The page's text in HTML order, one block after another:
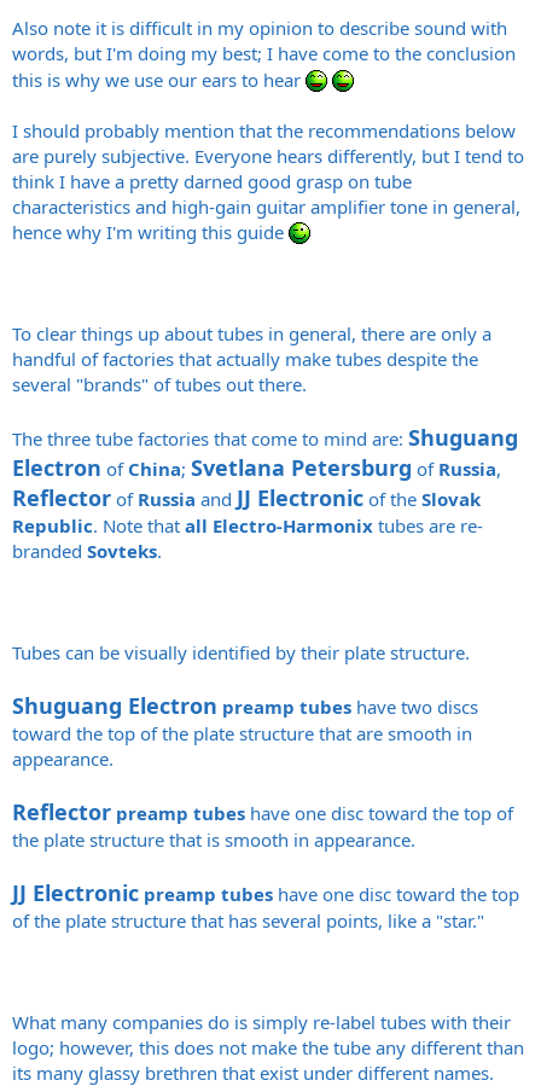
Also note it is difficult in my opinion to describe sound with
words, but I'm doing my best; I have come to the conclusion
this is why we use our ears to hear
I should probably mention that the recommendations below
are purely subjective. Everyone hears differently, but I tend to
think I have a pretty darned good grasp on tube
characteristics and high-gain guitar amplifier tone in general,
hence why I'm writing this guide
To clear things up about tubes in general, there are only a
handful of factories that actually make tubes despite the
several "brands" of tubes out there.
The three tube factories that come to mind are: Shuguang
Electron of China; Svetlana Petersburg of Russia,
Reflector of Russia and JJ Electronic of the Slovak
Republic. Note that all Electro-Harmonix tubes are re-
branded Sovteks.
Tubes can be visually identified by their plate structure.
Shuguang Electron preamp tubes have two discs
toward the top of the plate structure that are smooth in
appearance.
Reflector preamp tubes have one disc toward the top of
the plate structure that is smooth in appearance.
JJ Electronic preamp tubes have one disc toward the top
of the plate structure that has several points, like a "star."
What many companies do is simply re-label tubes with their
logo; however, this does not make the tube any different than
its many glassy brethren that exist under different names.